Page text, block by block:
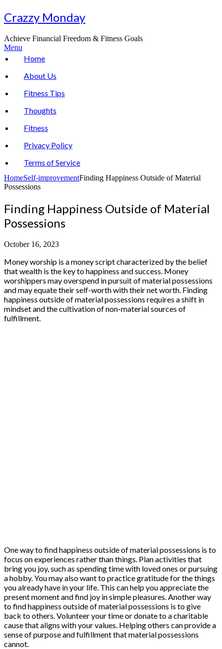
Skip
to
Crazzy Monday
Achieve Financial Freedom & Fitness Goals
Menu
Home
About Us
Fitness Tips
Thoughts
Fitness
Privacy Policy
Terms of Service
HomeSelf-improvementFinding Happiness Outside of Material
Possessions
Finding Happiness Outside of Material
Possessions
October 16, 2023
Money worship is a money script characterized by the belief
that wealth is the key to happiness and success. Money
worshippers may overspend in pursuit of material possessions
and may equate their self-worth with their net worth. Finding
happiness outside of material possessions requires a shift in
mindset and the cultivation of non-material sources of
fulfillment.
One way to find happiness outside of material possessions is to
focus on experiences rather than things. Plan activities that
bring you joy, such as spending time with loved ones or pursuing
a hobby. You may also want to practice gratitude for the things
you already have in your life. This can help you appreciate the
present moment and find joy in simple pleasures. Another way
to find happiness outside of material possessions is to give
back to others. Volunteer your time or donate to a charitable
cause that aligns with your values. Helping others can provide a
sense of purpose and fulfillment that material possessions
cannot.